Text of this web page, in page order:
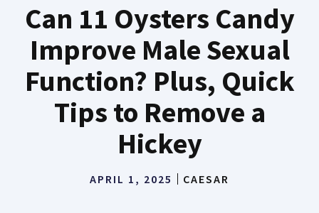
Can 11 Oysters Candy
Improve Male Sexual
Function? Plus, Quick
Tips to Remove a
Hickey
APRIL 1, 2025 CAESAR